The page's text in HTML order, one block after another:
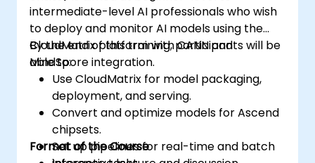
intermediate-level AI professionals who wish
to deploy and monitor AI models using the
CloudMatrix platform with CANN and
MindSpore integration.
By the end of this training, participants will be
able to:
Use CloudMatrix for model packaging,
deployment, and serving.
Convert and optimize models for Ascend
chipsets.
Set up pipelines for real-time and batch
Format of the Course